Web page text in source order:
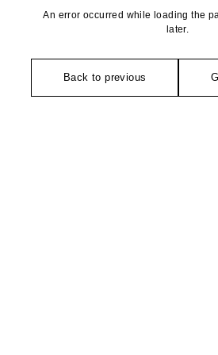
An error occurred while loading the
later.
Back to previous